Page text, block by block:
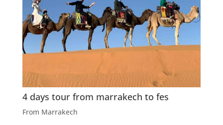
4 days tour from marrakech to fes
From Marrakech